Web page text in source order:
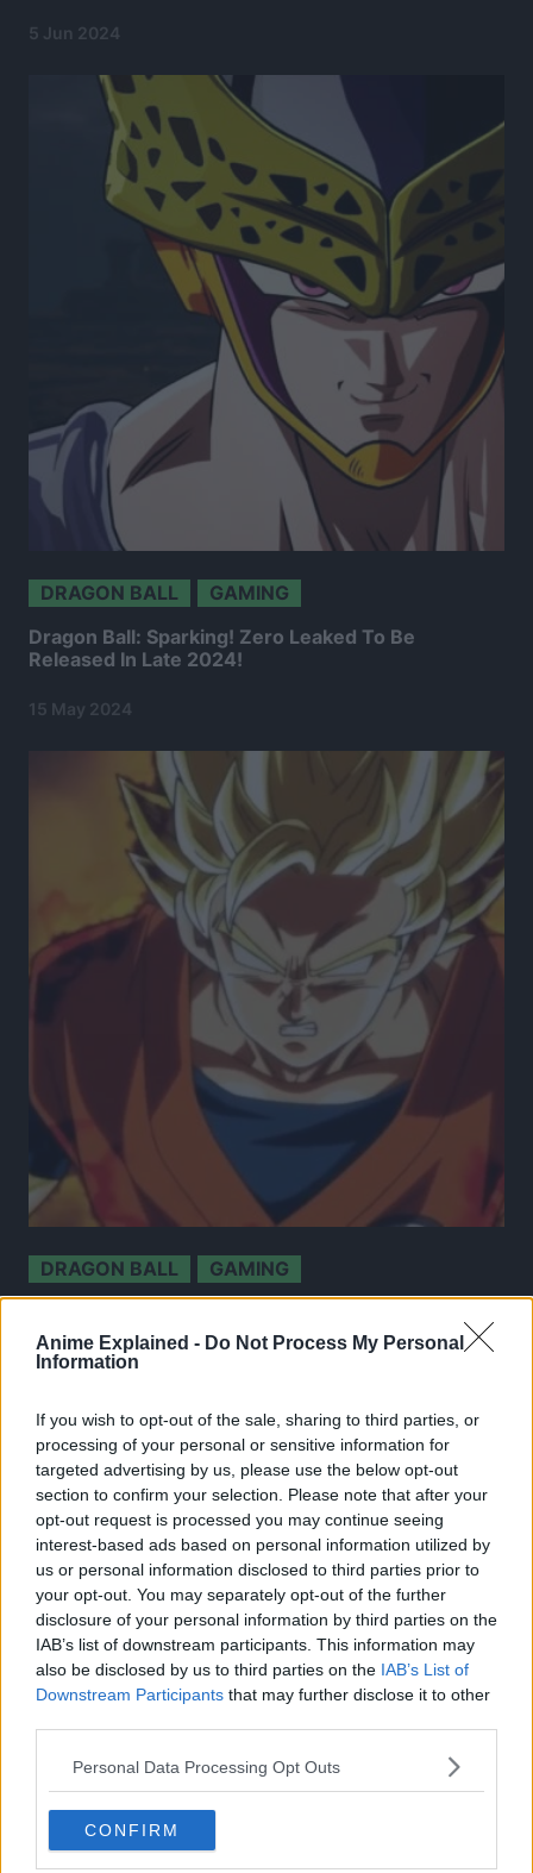
Anime Explained - Do Not Process My Personal
Information
If you wish to opt-out of the sale, sharing to third parties, or
processing of your personal or sensitive information for
targeted advertising by us, please use the below opt-out
section to confirm your selection. Please note that after your
opt-out request is processed you may continue seeing
interest-based ads based on personal information utilized by
us or personal information disclosed to third parties prior to
your opt-out. You may separately opt-out of the further
disclosure of your personal information by third parties on the
IAB’s list of downstream participants. This information may
also be disclosed by us to third parties on the IAB’s List of
Downstream Participants that may further disclose it to other
Personal Data Processing Opt Outs
CONFIRM
5 Jun 2024
DRAGON BALL GAMING
Dragon Ball: Sparking! Zero Leaked To Be
Released In Late 2024!
15 May 2024
DRAGON BALL GAMING
Discontinued After 13.5 Years Of Service; Fans
Left Frustrated!